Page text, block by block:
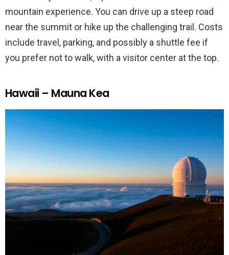
mountain experience. You can drive up a steep road
near the summit or hike up the challenging trail. Costs
include travel, parking, and possibly a shuttle fee if
you prefer not to walk, with a visitor center at the top.
Hawaii – Mauna Kea